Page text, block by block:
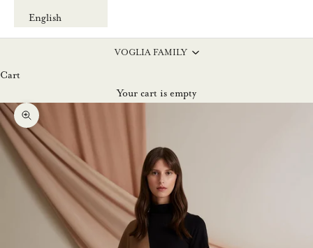
English
VOGLIA FAMILY
Cart
Your cart is empty
Zoom picture